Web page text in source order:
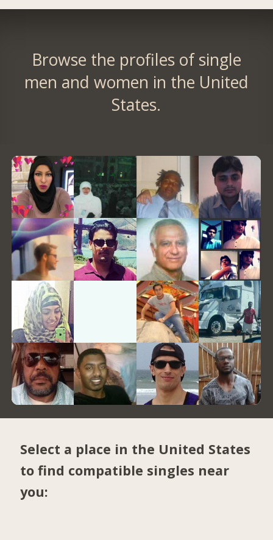
Browse the profiles of single
men and women in the United
States.
Select a place in the United States
to find compatible singles near
you: